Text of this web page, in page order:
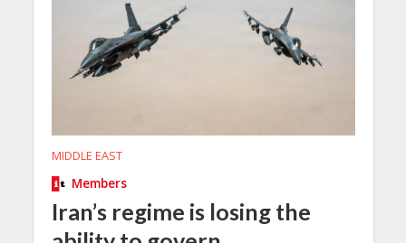
MIDDLE EAST
Members
Iran’s regime is losing the